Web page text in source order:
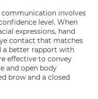
communication involves
level. When
expressions, hand
contact that matches
a better rapport with
effective to convey
and open body
brow and a closed